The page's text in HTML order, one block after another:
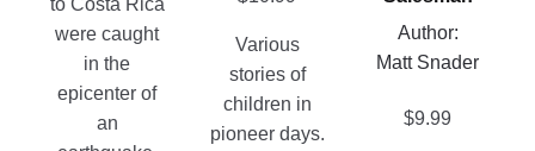
were caught
in the
epicenter of
an
Various
stories of
children in
pioneer days.
Author:
Matt Snader
$9.99
chosen
on
product